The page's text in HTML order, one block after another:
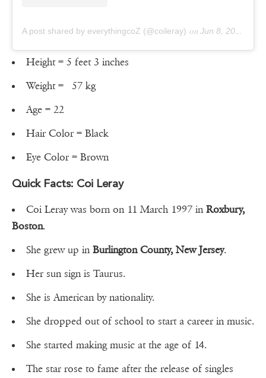
A post shared by everythingcoZ (@coileray) on Jun 8, 2019 at 11:59am PDT
Height = 5 feet 3 inches
Weight = ‎57 kg
Age = 22
Hair Color = Black
Eye Color = Brown
Quick Facts: Coi Leray
Coi Leray was born on 11 March 1997 inRoxbury,
Boston.
She grew up inBurlington County, New Jersey.
Her sun sign is Taurus.
She is American by nationality.
She dropped out of school to start a career in music.
She started making music at the age of 14.
The star rose to fame after the release of singles